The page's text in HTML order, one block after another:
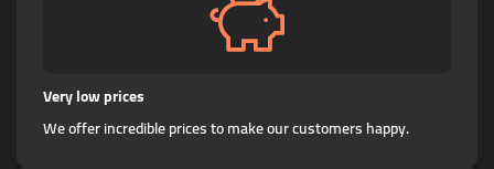
Very low prices
We offer incredible prices to make our customers happy.